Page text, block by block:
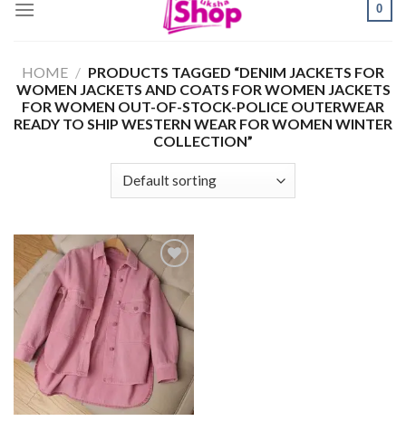
0
HOME / PRODUCTS TAGGED “DENIM JACKETS FOR
WOMEN JACKETS AND COATS FOR WOMEN JACKETS
FOR WOMEN OUT-OF-STOCK-POLICE OUTERWEAR
READY TO SHIP WESTERN WEAR FOR WOMEN WINTER
COLLECTION”